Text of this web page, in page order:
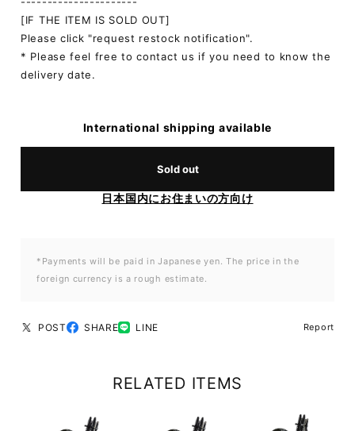
[IF THE ITEM IS SOLD OUT]
Please click "request restock notification".
* Please feel free to contact us if you need to know the
delivery date.
International shipping available
Sold out
日本国内にお住まいの方向け
*Payments will be paid in Japanese yen. The price in the
foreign currency is a rough estimate.
POST SHARE LINE Report
RELATED ITEMS